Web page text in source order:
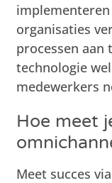
implementeren
organisaties
processen aan
technologie
medewerkers
Hoe meet
Meet succes